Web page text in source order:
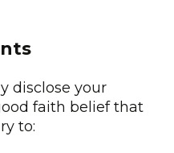
disclose your
faith belief that
to: